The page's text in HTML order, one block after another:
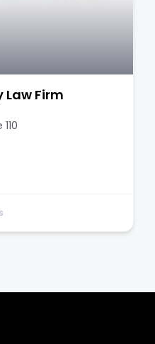
Law Firm